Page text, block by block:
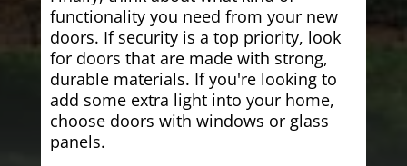
functionality you need from your new
doors. If security is a top priority, look
for doors that are made with strong,
durable materials. If you're looking to
add some extra light into your home,
choose doors with windows or glass
panels.